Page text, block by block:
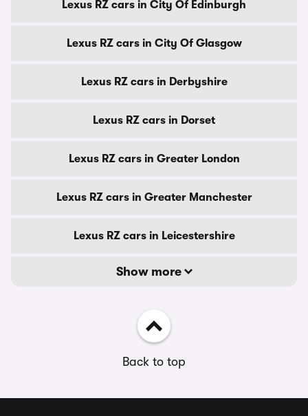
Lexus RZ cars in City Of Edinburgh
Lexus RZ cars in City Of Glasgow
Lexus RZ cars in Derbyshire
Lexus RZ cars in Dorset
Lexus RZ cars in Greater London
Lexus RZ cars in Greater Manchester
Lexus RZ cars in Leicestershire
Show more
Back to top